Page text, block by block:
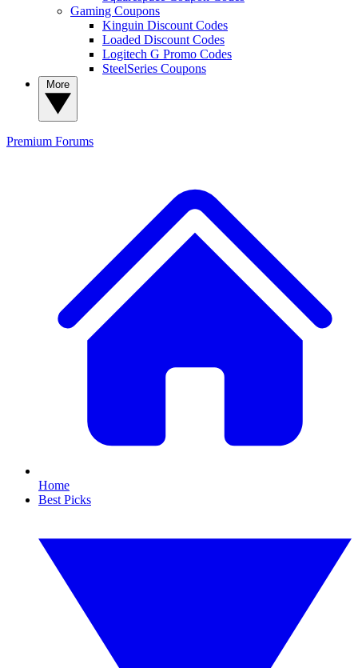
Gaming Coupons
Kinguin Discount Codes
Loaded Discount Codes
Logitech G Promo Codes
SteelSeries Coupons
Premium Forums
Home
Best Picks